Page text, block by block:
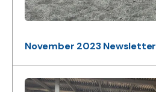
November 2023 Newsletter